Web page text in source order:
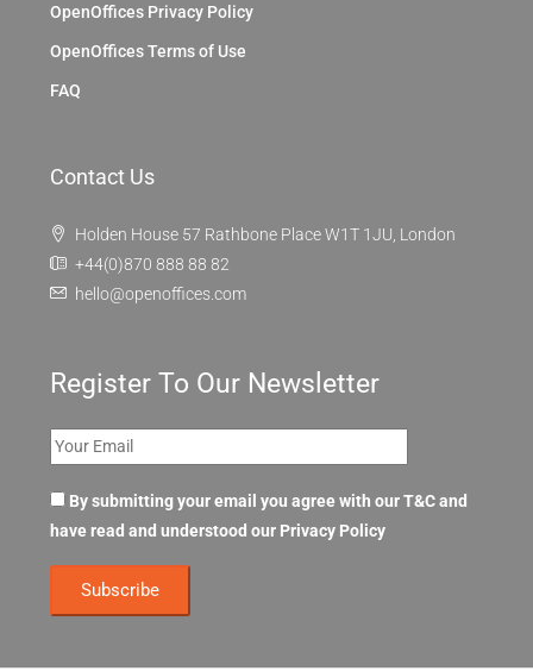
OpenOffices Privacy Policy
OpenOffices Terms of Use
FAQ
Contact Us
Holden House 57 Rathbone Place W1T 1JU, London
+44(0)870 888 88 82
hello@openoffices.com
Register To Our Newsletter
By submitting your email you agree with our T&C and
have read and understood our Privacy Policy